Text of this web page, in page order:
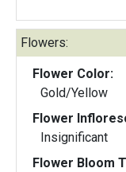
Flowers:
Flower Color:
Gold/Yellow
Flower
Insignificant
Flower Bloom